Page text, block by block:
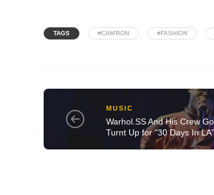
TAGS #CAM'RON #FASHION
MUSIC
Warhol.SS And His Crew
Turnt Up for "30 Days In LA"